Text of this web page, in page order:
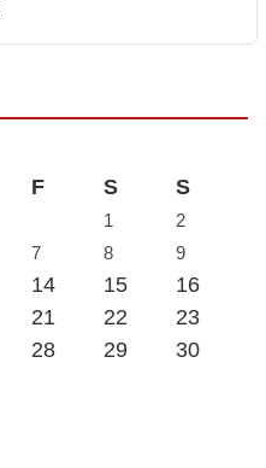
F S S
1
2
7 8
9
14 15
16
21 22
23
28 29
30